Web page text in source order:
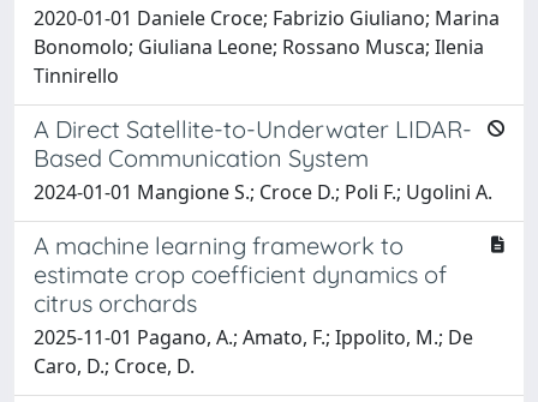
2020-01-01 Daniele Croce; Fabrizio Giuliano; Marina
Bonomolo; Giuliana Leone; Rossano Musca; Ilenia
Tinnirello
A Direct Satellite-to-Underwater LIDAR-
Based Communication System
2024-01-01 Mangione S.; Croce D.; Poli F.; Ugolini A.
A machine learning framework to
estimate crop coefficient dynamics of
citrus orchards
2025-11-01 Pagano, A.; Amato, F.; Ippolito, M.; De
Caro, D.; Croce, D.